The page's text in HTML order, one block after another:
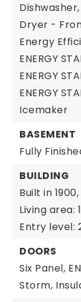
Dishwasher,
Dryer -
Energy
ENERGY
ENERGY
ENERGY
Icemaker
BASEMENT
Fully
BUILDING
Built in 1900,
Living area:
Entry level:
DOORS
Six Panel,
Storm,